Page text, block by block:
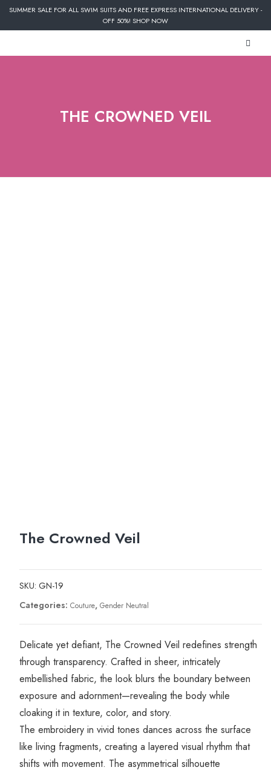
SUMMER SALE FOR ALL SWIM SUITS AND FREE EXPRESS INTERNATIONAL DELIVERY -
OFF 50%! SHOP NOW
THE CROWNED VEIL
The Crowned Veil
SKU: GN-19
Categories: Couture, Gender Neutral
Delicate yet defiant, The Crowned Veil redefines strength
through transparency. Crafted in sheer, intricately
embellished fabric, the look blurs the boundary between
exposure and adornment—revealing the body while
cloaking it in texture, color, and story.
The embroidery in vivid tones dances across the surface
like living fragments, creating a layered visual rhythm that
shifts with movement. The asymmetrical silhouette